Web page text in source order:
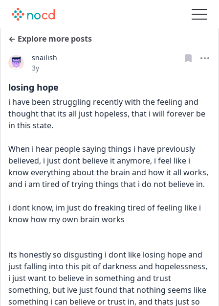
← Explore more posts
snailish
Date posted
3y
losing hope
i have been struggling recently with the feeling and
thought that its all just hopeless, that i will forever be
in this state.
When i hear people saying things i have previously
believed, i just dont believe it anymore, i feel like i
know everything about the brain and how it all works,
and i am tired of trying things that i do not believe in.
i dont know, im just do freaking tired of feeling like i
know how my own brain works
its honestly so disgusting i dont like losing hope and
just falling into this pit of darkness and hopelessness,
i just want to believe in something and trust
something, but ive just found that nothing seems like
something i can believe or trust in, and thats just so